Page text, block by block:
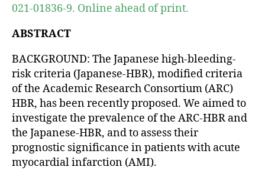
021-01836-9. Online ahead of print.
ABSTRACT
BACKGROUND: The Japanese high-bleeding-
risk criteria (Japanese-HBR), modified criteria
of the Academic Research Consortium (ARC)
HBR, has been recently proposed. We aimed to
investigate the prevalence of the ARC-HBR and
the Japanese-HBR, and to assess their
prognostic significance in patients with acute
myocardial infarction (AMI).